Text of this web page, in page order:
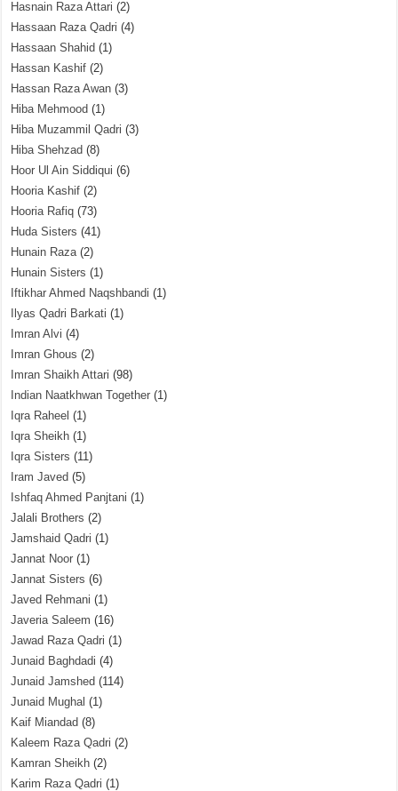
Hasnain Raza Attari (2)
Hassaan Raza Qadri (4)
Hassaan Shahid (1)
Hassan Kashif (2)
Hassan Raza Awan (3)
Hiba Mehmood (1)
Hiba Muzammil Qadri (3)
Hiba Shehzad (8)
Hoor Ul Ain Siddiqui (6)
Hooria Kashif (2)
Hooria Rafiq (73)
Huda Sisters (41)
Hunain Raza(2)
Hunain Sisters (1)
Iftikhar Ahmed Naqshbandi (1)
Ilyas Qadri Barkati (1)
Imran Alvi (4)
Imran Ghous (2)
Imran Shaikh Attari (98)
Indian Naatkhwan Together (1)
Iqra Raheel (1)
Iqra Sheikh (1)
Iqra Sisters (11)
Iram Javed (5)
Ishfaq Ahmed Panjtani (1)
Jalali Brothers (2)
Jamshaid Qadri (1)
Jannat Noor (1)
Jannat Sisters (6)
Javed Rehmani (1)
Javeria Saleem (16)
Jawad Raza Qadri (1)
Junaid Baghdadi (4)
Junaid Jamshed (114)
Junaid Mughal (1)
Kaif Miandad (8)
Kaleem Raza Qadri (2)
Kamran Sheikh (2)
Karim Raza Qadri (1)